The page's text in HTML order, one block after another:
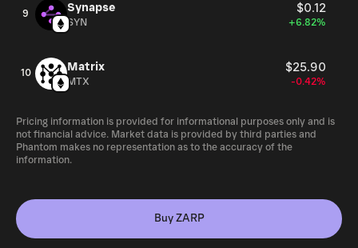
9 Synapse $0.12
SYN +6.82%
10 Matrix $25.90
MTX -0.42%
Pricing information is provided for informational purposes only and is
not financial advice. Market data is provided by third parties and
Phantom makes no representation as to the accuracy of the
information.
Buy ZARP